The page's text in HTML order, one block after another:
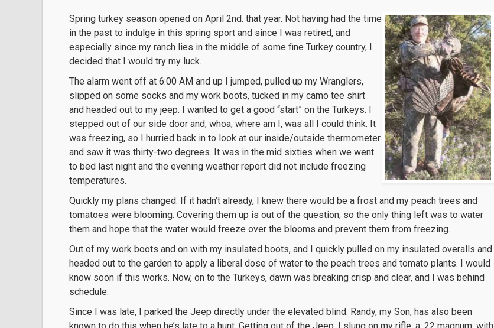
Spring turkey season opened on April 2nd. that year. Not having had the time
in the past to indulge in this spring sport and since I was retired, and
especially since my ranch lies in the middle of some fine Turkey country, I
decided that I would try my luck.
The alarm went off at 6:00 AM and up I jumped, pulled up my Wranglers,
slipped on some socks and my work boots, tucked in my camo tee shirt
and headed out to my jeep. I wanted to get a good “start” on the Turkeys. I
stepped out of our side door and, whoa, where am I, was all I could think. It
was freezing, so I hurried back in to look at our inside/outside thermometer
and saw it was thirty-two degrees. It was in the mid sixties when we went
to bed last night and the evening weather report did not include freezing
temperatures.
Quickly my plans changed. If it hadn’t already, I knew there would be a frost and my peach trees and
tomatoes were blooming. Covering them up is out of the question, so the only thing left was to water
them and hope that the water would freeze over the blooms and prevent them from freezing.
Out of my work boots and on with my insulated boots, and I quickly pulled on my insulated overalls and
headed out to the garden to apply a liberal dose of water to the peach trees and tomato plants. I would
know soon if this works. Now, on to the Turkeys, dawn was breaking crisp and clear, and I was behind
schedule.
Since I was late, I parked the Jeep directly under the elevated blind. Randy, my Son, has also been